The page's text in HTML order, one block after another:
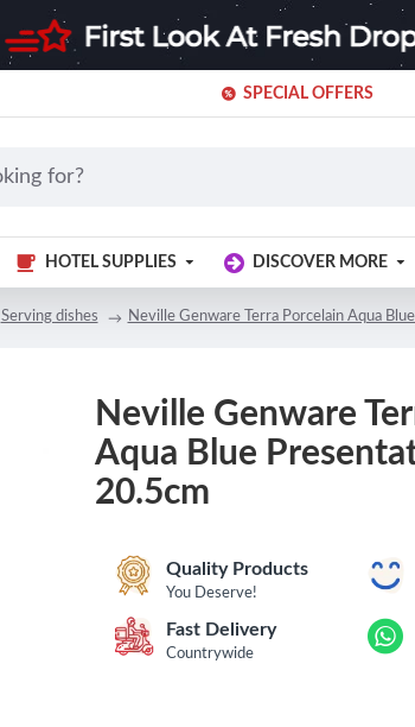
SPECIAL OFFERS
HOTEL SUPPLIES DISCOVER MORE
Serving dishes Neville Genware Terra Porcelain Aqua
Neville Genware
Aqua Blue
20.5cm
Quality Products
You Deserve!
Fast Delivery
Countrywide